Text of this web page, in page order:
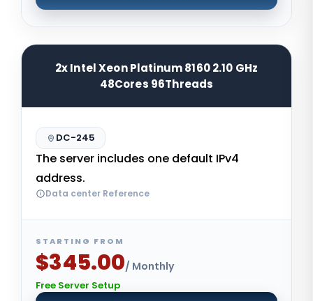
2x Intel Xeon Platinum 8160 2.10 GHz
48Cores 96Threads
DC-245
The server includes one default IPv4
address.
Data center Reference
STARTING FROM
$345.00/ Monthly
Free Server Setup